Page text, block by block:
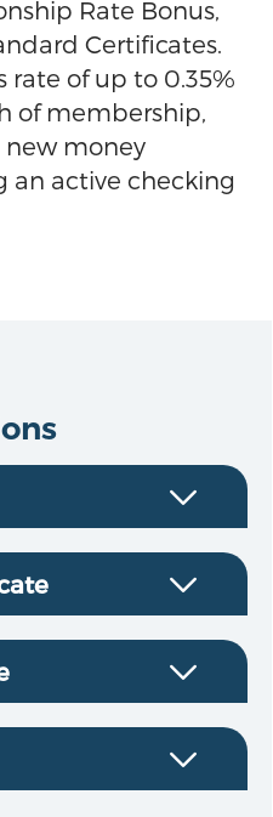
Rate Bonus,
Certificates.
rate of up to 0.35%
of membership,
money
an active checking